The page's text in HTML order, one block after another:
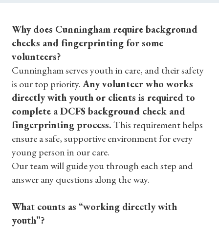
Why does Cunningham require background
checks and fingerprinting for some
volunteers?
Cunningham serves youth in care, and their safety
is our top priority.Any volunteer who works
directly with youth or clients is required to
complete a DCFS background check and
fingerprinting process.This requirement helps
ensure a safe, supportive environment for every
young person in our care.
Our team will guide you through each step and
answer any questions along the way.
What counts as “working directly with
youth”?